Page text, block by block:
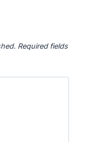
Required fields